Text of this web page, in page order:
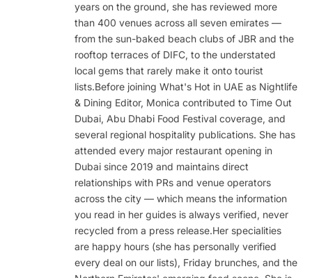
years on the ground, she has reviewed more
than 400 venues across all seven emirates —
from the sun-baked beach clubs of JBR and the
rooftop terraces of DIFC, to the understated
local gems that rarely make it onto tourist
lists.Before joining What's Hot in UAE as Nightlife
& Dining Editor, Monica contributed to Time Out
Dubai, Abu Dhabi Food Festival coverage, and
several regional hospitality publications. She has
attended every major restaurant opening in
Dubai since 2019 and maintains direct
relationships with PRs and venue operators
across the city — which means the information
you read in her guides is always verified, never
recycled from a press release.Her specialities
are happy hours (she has personally verified
every deal on our lists), Friday brunches, and the